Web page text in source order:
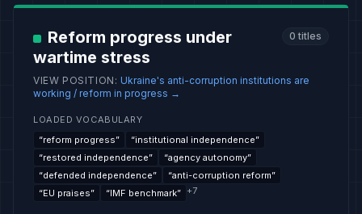
Reform progress under
wartime stress
0 titles
VIEW POSITION : Ukraine's anti-corruption institutions are
working / reform in progress →
LOADED VOCABULARY
“reform progress” “institutional independence”
“restored independence” “agency autonomy”
“defended independence” “anti-corruption reform”
“EU praises” “IMF benchmark” +7